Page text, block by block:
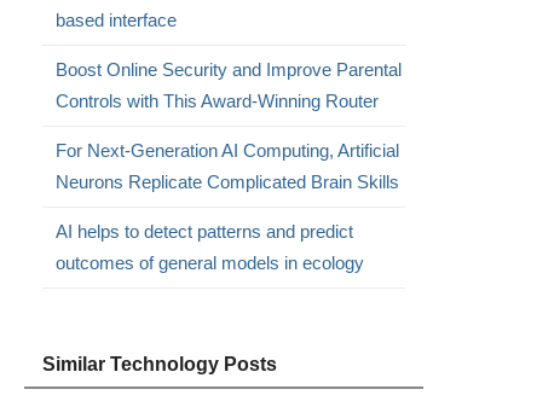
based interface
Boost Online Security and Improve Parental
Controls with This Award-Winning Router
For Next-Generation AI Computing, Artificial
Neurons Replicate Complicated Brain Skills
AI helps to detect patterns and predict
outcomes of general models in ecology
Similar Technology Posts